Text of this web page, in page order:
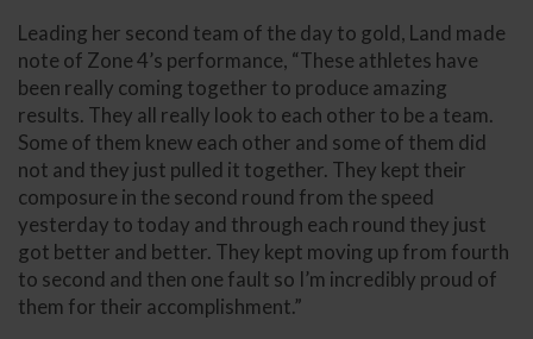
Leading her second team of the day to gold, Land made
note of Zone 4’s performance, “These athletes have
been really coming together to produce amazing
results. They all really look to each other to be a team.
Some of them knew each other and some of them did
not and they just pulled it together. They kept their
composure in the second round from the speed
yesterday to today and through each round they just
got better and better. They kept moving up from fourth
to second and then one fault so I’m incredibly proud of
them for their accomplishment.”